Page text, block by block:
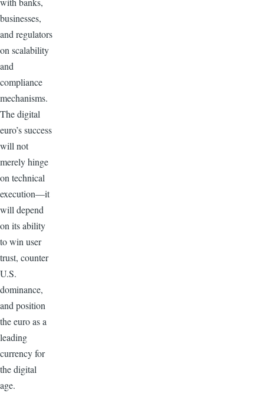
businesses,
and regulators
on scalability
and
compliance
mechanisms.
The digital
euro’s success
will not
merely hinge
on technical
execution—it
will depend
on its ability
to win user
trust, counter
U.S.
dominance,
and position
the euro as a
leading
currency for
the digital
age.